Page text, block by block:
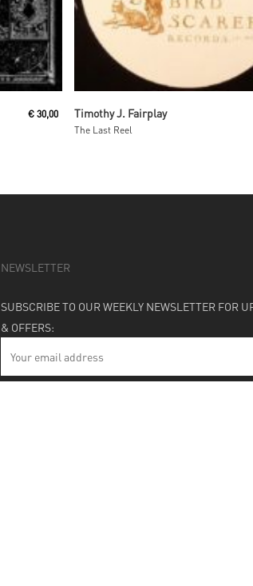
€30,00
Read More
Timothy J. Fairplay
The Last Reel
NEWSLETTER
SUBSCRIBE TO OUR WEEKLY NEWSLETTER FOR
& OFFERS: